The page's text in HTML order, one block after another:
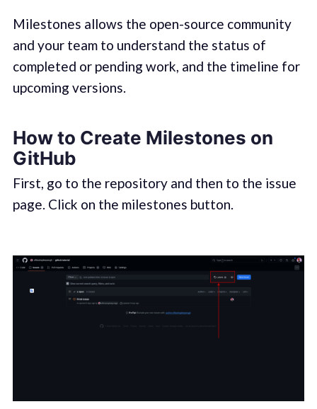
Milestones allows the open-source community
and your team to understand the status of
completed or pending work, and the timeline for
upcoming versions.
How to Create Milestones on
GitHub
First, go to the repository and then to the issue
page. Click on the milestones button.